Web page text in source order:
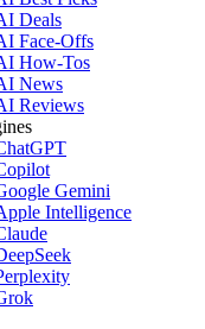
Deals
Face-Offs
How-Tos
News
Reviews
Gemini
Intelligence